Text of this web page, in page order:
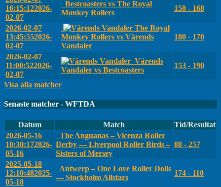
16:15:122026-
02-07
Bestcoasters vs The Royal
Monkey Rollers
150 - 168
2026-02-07
13:45:552026-
02-07
The Royal
Monkey Rollers vs Värends
Vandaler
180 - 170
2026-02-07
11:00:522026-
02-07
Värends
Vandaler vs Bestcoasters
153 - 190
Visa alla matcher
Senaste matcher - WFTDA
Datum Match
Tid/Resultat
2026-05-16
10:30:172026-
05-16
The Anguanas – Vicenza Roller
Derby — Liverpool Roller Birds –
Sisters of Mersey
88 - 257
2025-05-18
12:10:482025-
05-18
Antwerp – One Love Roller Dolls
— Stockholm Allstars
174 - 110